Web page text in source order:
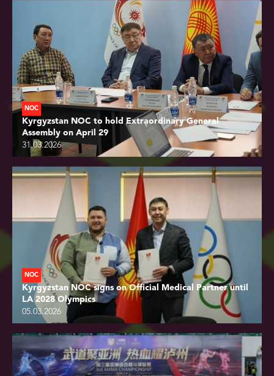
NOC
Kyrgyzstan NOC to hold Extraordinary General
Assembly on April 29
31.03.2026
NOC
Kyrgyzstan NOC signs on Official Medical Partner until
LA 2028 Olympics
05.03.2026